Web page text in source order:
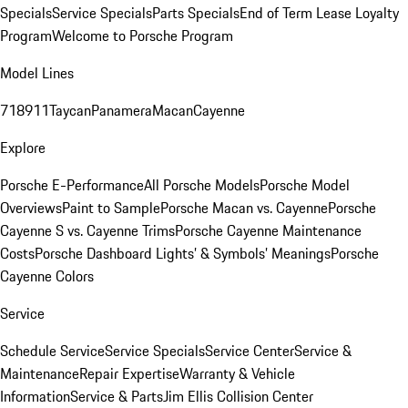
SpecialsService SpecialsParts SpecialsEnd of Term Lease Loyalty
ProgramWelcome to Porsche Program
Model Lines
718911TaycanPanameraMacanCayenne
Explore
Porsche E-PerformanceAll Porsche ModelsPorsche Model
OverviewsPaint to SamplePorsche Macan vs. CayennePorsche
Cayenne S vs. Cayenne TrimsPorsche Cayenne Maintenance
CostsPorsche Dashboard Lights’ & Symbols’ MeaningsPorsche
Cayenne Colors
Service
Schedule ServiceService SpecialsService CenterService &
MaintenanceRepair ExpertiseWarranty & Vehicle
InformationService & PartsJim Ellis Collision Center